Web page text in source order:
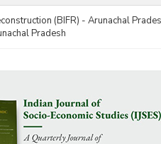
(BIFR) - Arunachal
Pradesh